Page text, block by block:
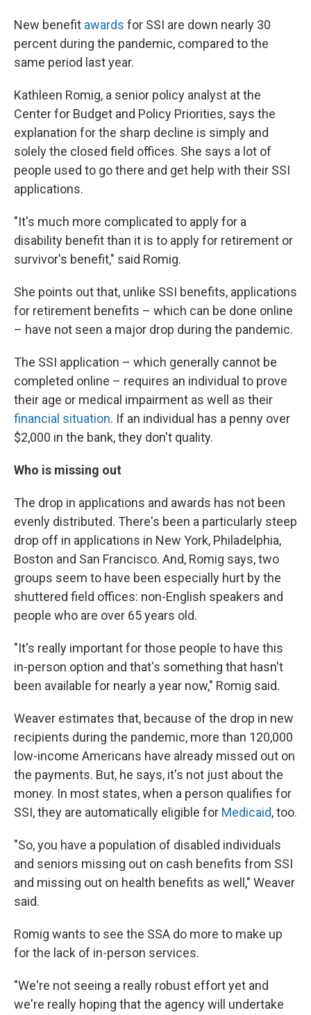
New benefit awards for SSI are down nearly 30
percent during the pandemic, compared to the
same period last year.
Kathleen Romig, a senior policy analyst at the
Center for Budget and Policy Priorities, says the
explanation for the sharp decline is simply and
solely the closed field offices. She says a lot of
people used to go there and get help with their SSI
applications.
"It's much more complicated to apply for a
disability benefit than it is to apply for retirement or
survivor's benefit," said Romig.
She points out that, unlike SSI benefits, applications
for retirement benefits – which can be done online
– have not seen a major drop during the pandemic.
The SSI application – which generally cannot be
completed online – requires an individual to prove
their age or medical impairment as well as their
financial situation. If an individual has a penny over
$2,000 in the bank, they don't quality.
Who is missing out
The drop in applications and awards has not been
evenly distributed. There's been a particularly steep
drop off in applications in New York, Philadelphia,
Boston and San Francisco. And, Romig says, two
groups seem to have been especially hurt by the
shuttered field offices: non-English speakers and
people who are over 65 years old.
"It's really important for those people to have this
in-person option and that's something that hasn't
been available for nearly a year now," Romig said.
Weaver estimates that, because of the drop in new
recipients during the pandemic, more than 120,000
low-income Americans have already missed out on
the payments. But, he says, it's not just about the
money. In most states, when a person qualifies for
SSI, they are automatically eligible for Medicaid, too.
"So, you have a population of disabled individuals
and seniors missing out on cash benefits from SSI
and missing out on health benefits as well," Weaver
said.
Romig wants to see the SSA do more to make up
for the lack of in-person services.
"We're not seeing a really robust effort yet and
we're really hoping that the agency will undertake